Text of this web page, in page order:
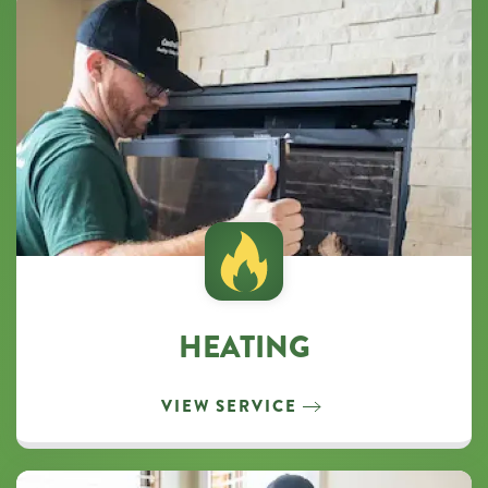
HEATING
VIEW SERVICE